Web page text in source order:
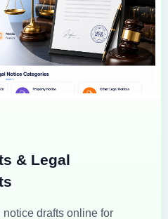
& Legal
drafts online for